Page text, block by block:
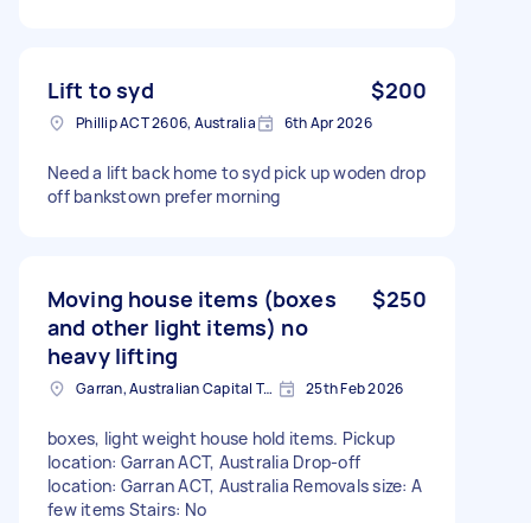
Lift to syd $200
Phillip ACT 2606, Australia 6th Apr 2026
Need a lift back home to syd pick up woden drop
off bankstown prefer morning
Moving house items (boxes
and other light items) no
heavy lifting
$250
Garran, Australian Capital Territory 25th Feb 2026
boxes, light weight house hold items. Pickup
location: Garran ACT, Australia Drop-off
location: Garran ACT, Australia Removals size: A
few items Stairs: No